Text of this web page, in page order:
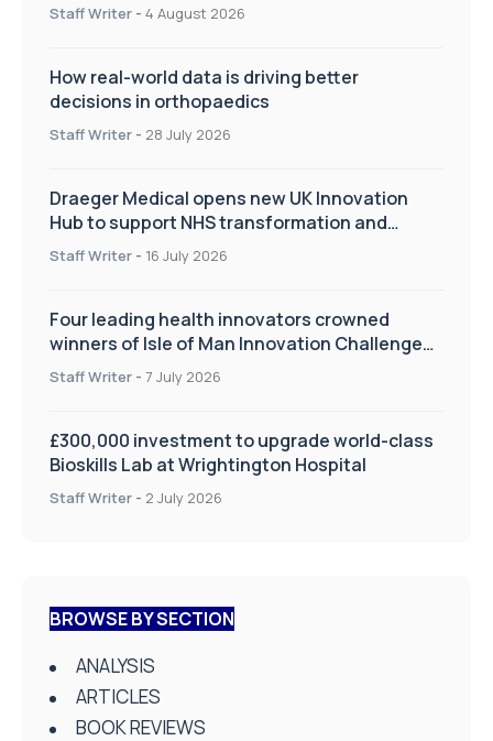
Staff Writer - 4 August 2026
How real-world data is driving better
decisions in orthopaedics
Staff Writer - 28 July 2026
Draeger Medical opens new UK Innovation
Hub to support NHS transformation and
improve patient care
Staff Writer - 16 July 2026
Four leading health innovators crowned
winners of Isle of Man Innovation Challenge
on Health and Social Care
Staff Writer - 7 July 2026
£300,000 investment to upgrade world-class
Bioskills Lab at Wrightington Hospital
Staff Writer - 2 July 2026
BROWSE BY SECTION
ANALYSIS
ARTICLES
BOOK REVIEWS